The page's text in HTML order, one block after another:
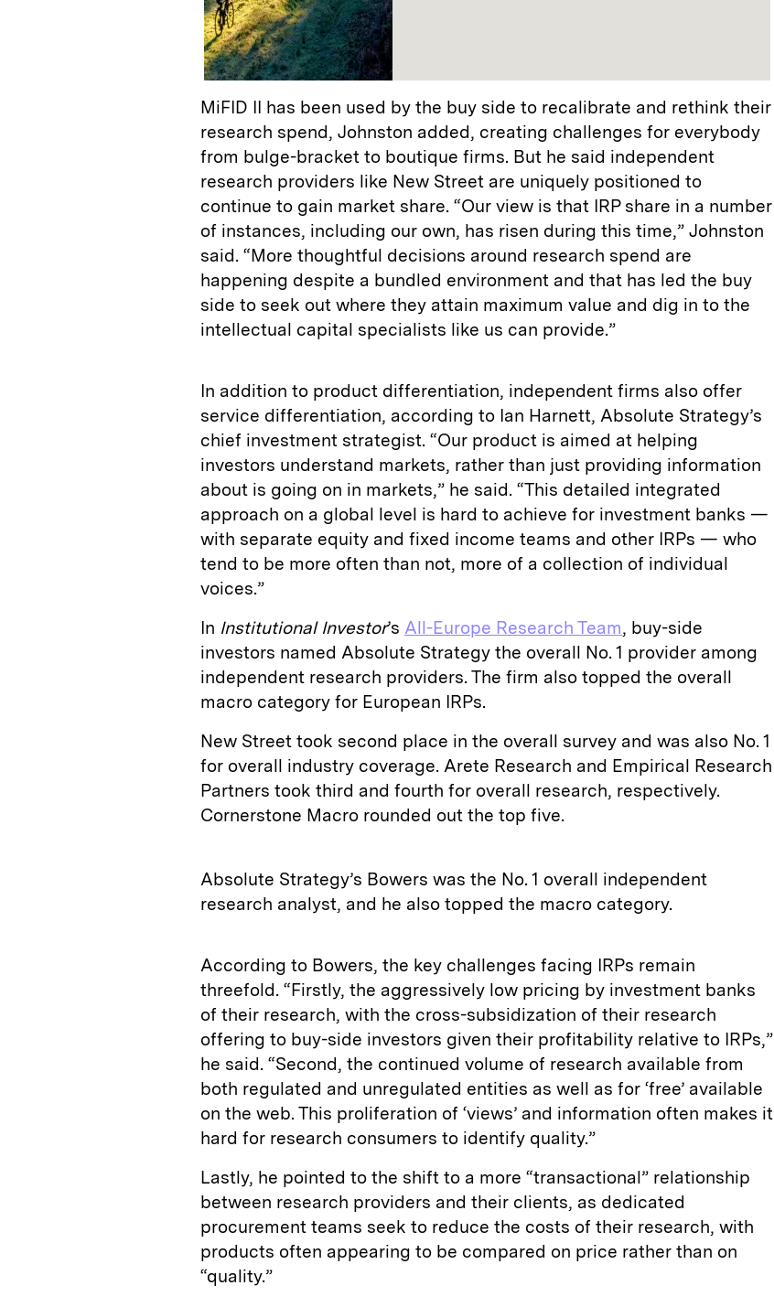
MiFID II has been used by the buy side to recalibrate and rethink their
research spend, Johnston added, creating challenges for everybody
from bulge-bracket to boutique firms. But he said independent
research providers like New Street are uniquely positioned to
continue to gain market share. “Our view is that IRP share in a number
of instances, including our own, has risen during this time,” Johnston
said. “More thoughtful decisions around research spend are
happening despite a bundled environment and that has led the buy
side to seek out where they attain maximum value and dig in to the
intellectual capital specialists like us can provide.”
In addition to product differentiation, independent firms also offer
service differentiation, according to Ian Harnett, Absolute Strategy’s
chief investment strategist. “Our product is aimed at helping
investors understand markets, rather than just providing information
about is going on in markets,” he said. “This detailed integrated
approach on a global level is hard to achieve for investment banks —
with separate equity and fixed income teams and other IRPs — who
tend to be more often than not, more of a collection of individual
voices.”
In Institutional Investor’s All-Europe Research Team, buy-side
investors named Absolute Strategy the overall No. 1 provider among
independent research providers. The firm also topped the overall
macro category for European IRPs.
New Street took second place in the overall survey and was also No. 1
for overall industry coverage. Arete Research and Empirical Research
Partners took third and fourth for overall research, respectively.
Cornerstone Macro rounded out the top five.
Absolute Strategy’s Bowers was the No. 1 overall independent
research analyst, and he also topped the macro category.
According to Bowers, the key challenges facing IRPs remain
threefold. “Firstly, the aggressively low pricing by investment banks
of their research, with the cross-subsidization of their research
offering to buy-side investors given their profitability relative to IRPs,”
he said. “Second, the continued volume of research available from
both regulated and unregulated entities as well as for ‘free’ available
on the web. This proliferation of ‘views’ and information often makes it
hard for research consumers to identify quality.”
Lastly, he pointed to the shift to a more “transactional” relationship
between research providers and their clients, as dedicated
procurement teams seek to reduce the costs of their research, with
products often appearing to be compared on price rather than on
“quality.”